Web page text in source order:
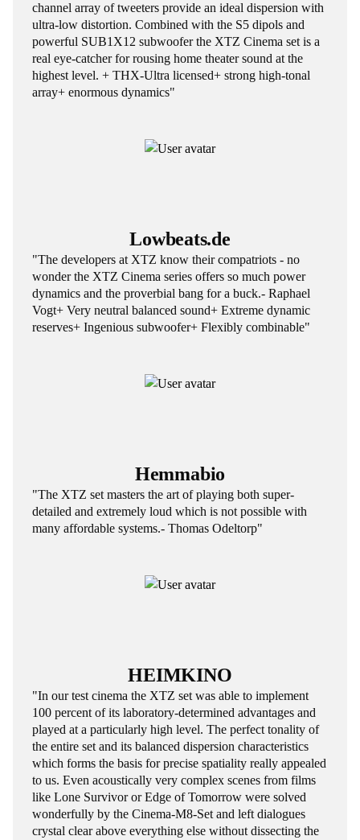
channel array of tweeters provide an ideal dispersion with
ultra-low distortion. Combined with the S5 dipols and
powerful SUB1X12 subwoofer the XTZ Cinema set is a
real eye-catcher for rousing home theater sound at the
highest level. + THX-Ultra licensed+ strong high-tonal
array+ enormous dynamics"
Lowbeats.de
"The developers at XTZ know their compatriots - no
wonder the XTZ Cinema series offers so much power
dynamics and the proverbial bang for a buck.- Raphael
Vogt+ Very neutral balanced sound+ Extreme dynamic
reserves+ Ingenious subwoofer+ Flexibly combinable"
Hemmabio
"The XTZ set masters the art of playing both super-
detailed and extremely loud which is not possible with
many affordable systems.- Thomas Odeltorp"
HEIMKINO
"In our test cinema the XTZ set was able to implement
100 percent of its laboratory-determined advantages and
played at a particularly high level. The perfect tonality of
the entire set and its balanced dispersion characteristics
which forms the basis for precise spatiality really appealed
to us. Even acoustically very complex scenes from films
like Lone Survivor or Edge of Tomorrow were solved
wonderfully by the Cinema-M8-Set and left dialogues
crystal clear above everything else without dissecting the